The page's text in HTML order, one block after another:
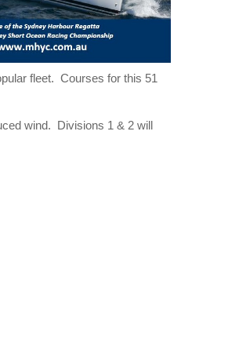
fleet. Courses for this 51
wind. Divisions 1 & 2 will